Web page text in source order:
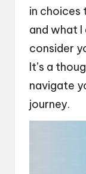
in choices
and what
consider
It’s a
navigate
journey.